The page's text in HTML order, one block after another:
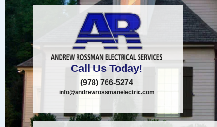
Call Us Today!
(978) 766-5274
info@andrewrossmanelectric.com